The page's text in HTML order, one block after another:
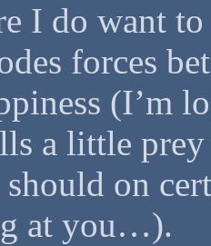
I do want
forces
(I’m
a little prey
on
at you…).